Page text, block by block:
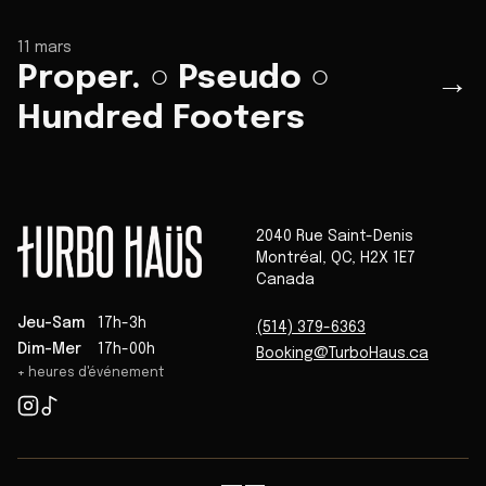
11 mars
Proper. ○ Pseudo ○
Hundred Footers
→
Jeu-Sam
17h-3h
Dim-Mer
17h-00h
+ heures d'événement
2040 Rue Saint-Denis
Montréal , QC, H2X 1E7
Canada
(514) 379-6363
Booking@TurboHaus.ca